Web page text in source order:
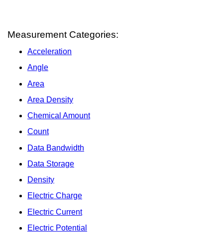
Measurement Categories:
Acceleration
Angle
Area
Area Density
Chemical Amount
Count
Data Bandwidth
Data Storage
Density
Electric Charge
Electric Current
Electric Potential